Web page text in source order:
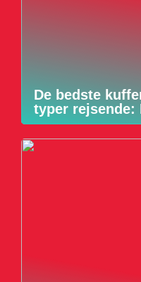
De bedste
typer rejsende: